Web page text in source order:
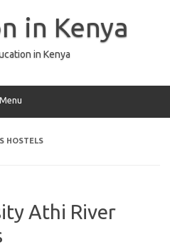
in Kenya
in Kenya
Menu
HOSTELS
Athi River